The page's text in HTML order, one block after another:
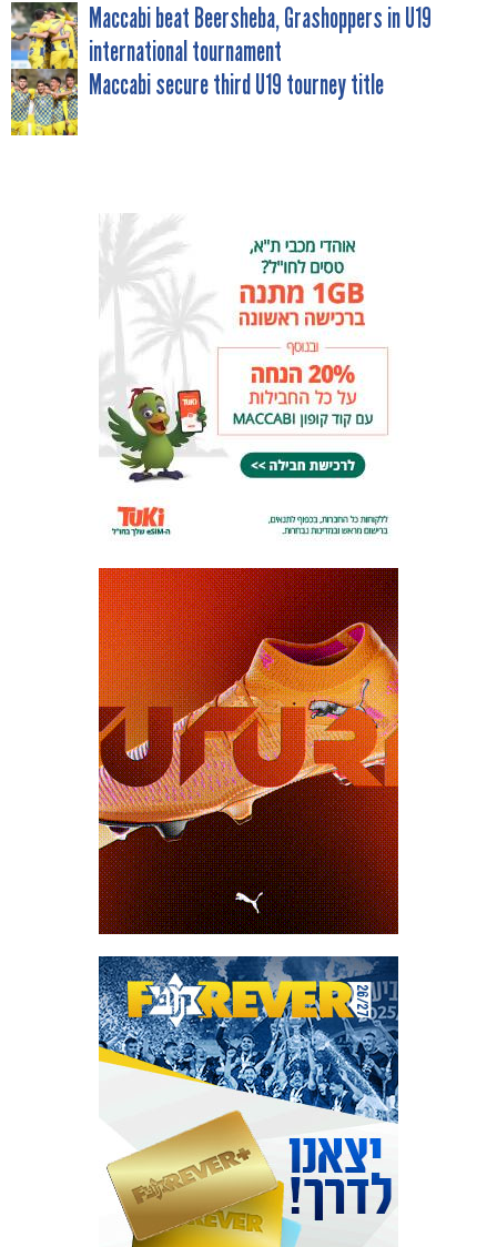
POST
NAVIGATION
Maccabi beat Beersheba, Grashoppers in U19
international tournament
Maccabi secure third U19 tourney title